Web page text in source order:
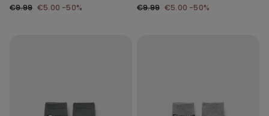
€9.99 €5.00 -50%
€9.99 €5.00 -50%